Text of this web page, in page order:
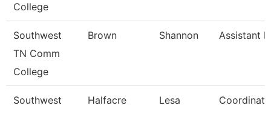
College
Southwest
TN Comm
College
Brown Shannon Assistant
Southwest
Halfacre Lesa